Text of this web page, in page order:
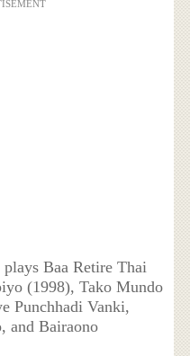
Baa Retire Thai
(1998), Tako Mundo
Punchhadi Vanki,
and Bairaono